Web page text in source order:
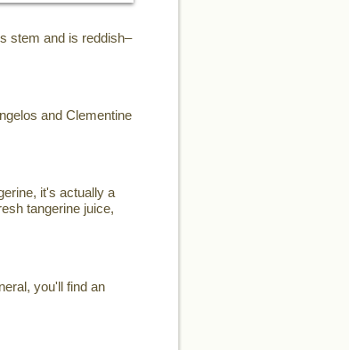
stem and is reddish–
and Clementine
it's actually a
tangerine juice,
you'll find an